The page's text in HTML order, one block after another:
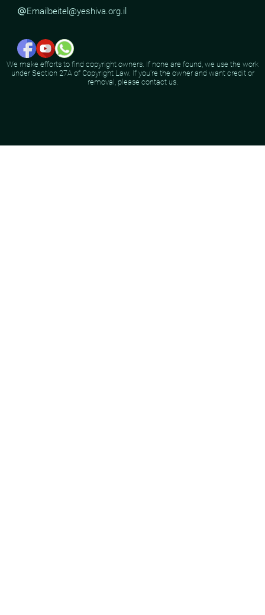
alternate_emailEmail beitel@yeshiva.org.il
We make efforts to find copyright owners. If none are found, we use the work
under Section 27A of Copyright Law. If you're the owner and want credit or
removal, please contact us.